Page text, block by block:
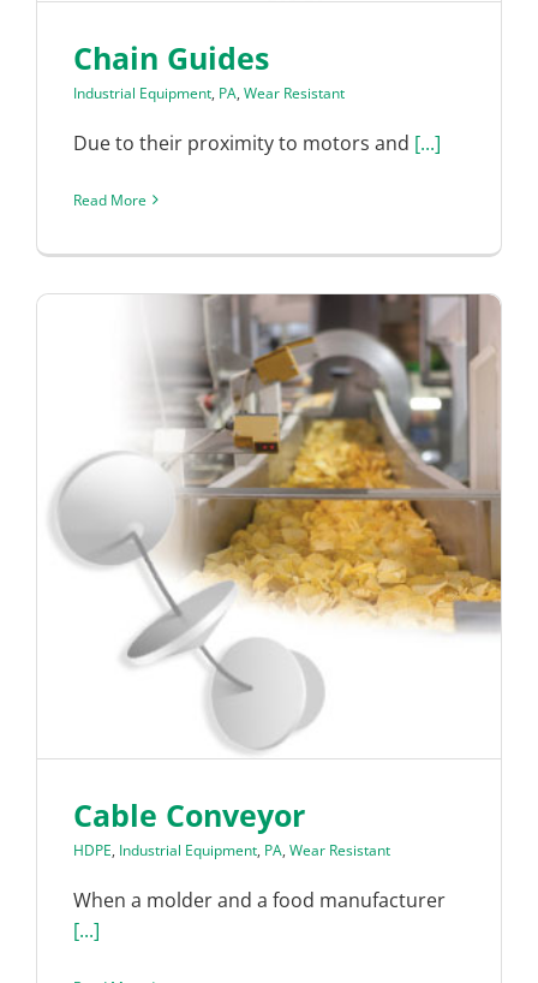
Chain Guides
Industrial Equipment, PA, Wear Resistant
Due to their proximity to motors and [...]
Read More
Cable Conveyor
HDPE, Industrial Equipment, PA, Wear Resistant
When a molder and a food manufacturer
[...]